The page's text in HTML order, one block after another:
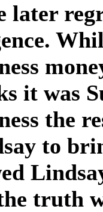
later
it was
the
to
truth